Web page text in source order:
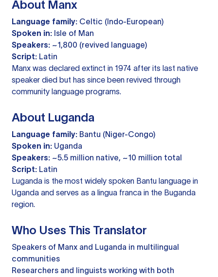
About Manx
Language family: Celtic (Indo-European)
Spoken in: Isle of Man
Speakers: ~1,800 (revived language)
Script: Latin
Manx was declared extinct in 1974 after its last native
speaker died but has since been revived through
community language programs.
About Luganda
Language family: Bantu (Niger-Congo)
Spoken in: Uganda
Speakers: ~5.5 million native, ~10 million total
Script: Latin
Luganda is the most widely spoken Bantu language in
Uganda and serves as a lingua franca in the Buganda
region.
Who Uses This Translator
Speakers of Manx and Luganda in multilingual
communities
Researchers and linguists working with both